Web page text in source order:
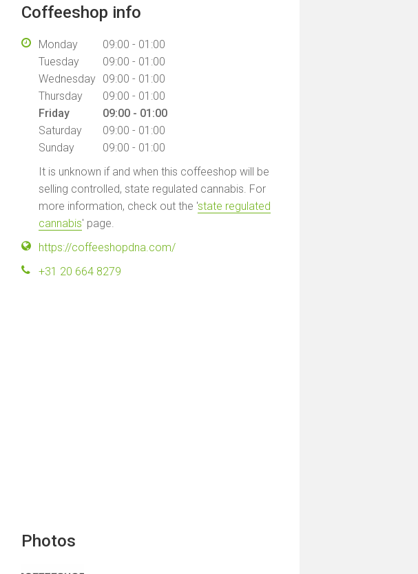
Coffeeshop info
Monday
09:00 - 01:00
Tuesday
09:00 - 01:00
Wednesday 09:00 - 01:00
Thursday
09:00 - 01:00
Friday
09:00 - 01:00
Saturday
09:00 - 01:00
Sunday
09:00 - 01:00
It is unknown if and when this coffeeshop will be
selling controlled, state regulated cannabis. For
more information, check out the 'state regulated
cannabis' page.
https://coffeeshopdna.com/
+31 20 664 8279
Photos